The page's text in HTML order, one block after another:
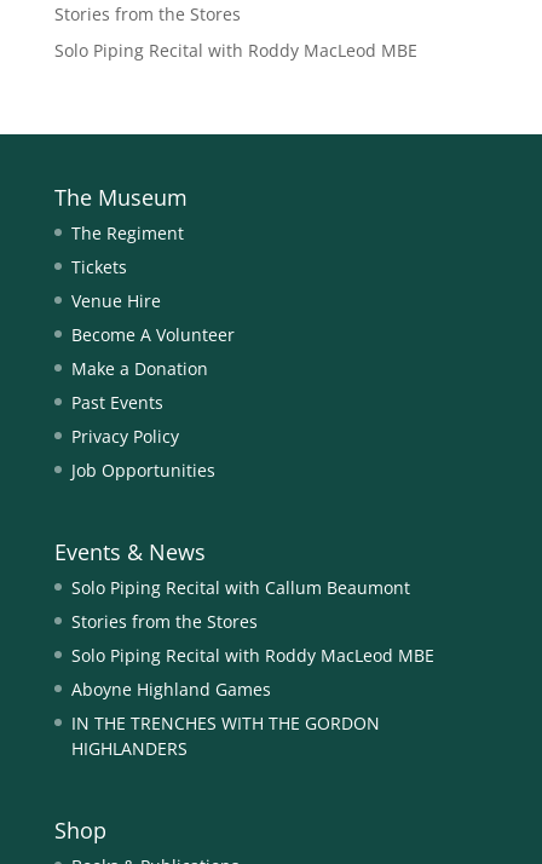
Stories from the Stores
Solo Piping Recital with Roddy MacLeod MBE
The Museum
The Regiment
Tickets
Venue Hire
Become A Volunteer
Make a Donation
Past Events
Privacy Policy
Job Opportunities
Events & News
Solo Piping Recital with Callum Beaumont
Stories from the Stores
Solo Piping Recital with Roddy MacLeod MBE
Aboyne Highland Games
IN THE TRENCHES WITH THE GORDON
HIGHLANDERS
Shop